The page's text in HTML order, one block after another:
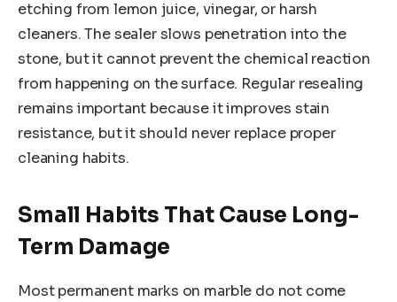
etching from lemon juice, vinegar, or harsh
cleaners. The sealer slows penetration into the
stone, but it cannot prevent the chemical reaction
from happening on the surface. Regular resealing
remains important because it improves stain
resistance, but it should never replace proper
cleaning habits.
Small Habits That Cause Long-
Term Damage
Most permanent marks on marble do not come